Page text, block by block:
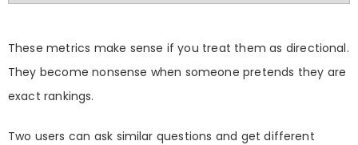
These metrics make sense if you treat them as directional.
They become nonsense when someone pretends they are
exact rankings.
Two users can ask similar questions and get different